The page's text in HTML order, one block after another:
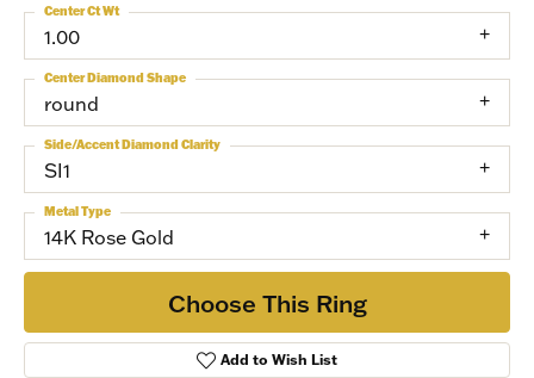
1.00
Center Ct Wt
round
Center Diamond Shape
SI1
Side/Accent Diamond Clarity
14K Rose Gold
Metal Type
Choose This Ring
Add to Wish List